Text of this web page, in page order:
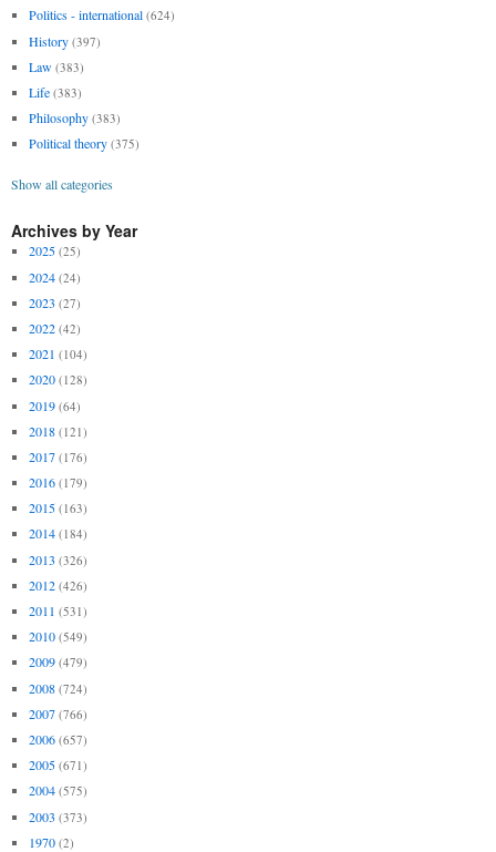
Politics - international (624)
History (397)
Law (383)
Life (383)
Philosophy (383)
Political theory (375)
Show all categories
Archives by Year
2025 (25)
2024 (24)
2023 (27)
2022 (42)
2021 (104)
2020 (128)
2019 (64)
2018 (121)
2017 (176)
2016 (179)
2015 (163)
2014 (184)
2013 (326)
2012 (426)
2011 (531)
2010 (549)
2009 (479)
2008 (724)
2007 (766)
2006 (657)
2005 (671)
2004 (575)
2003 (373)
1970 (2)